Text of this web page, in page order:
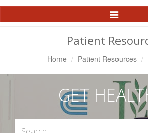
Toggle
Navigation
Patient
Home Patient Resources
GET